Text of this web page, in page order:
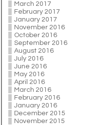
March 2017
February 2017
January 2017
November 2016
October 2016
September 2016
August 2016
July 2016
June 2016
May 2016
April 2016
March 2016
February 2016
January 2016
December 2015
November 2015